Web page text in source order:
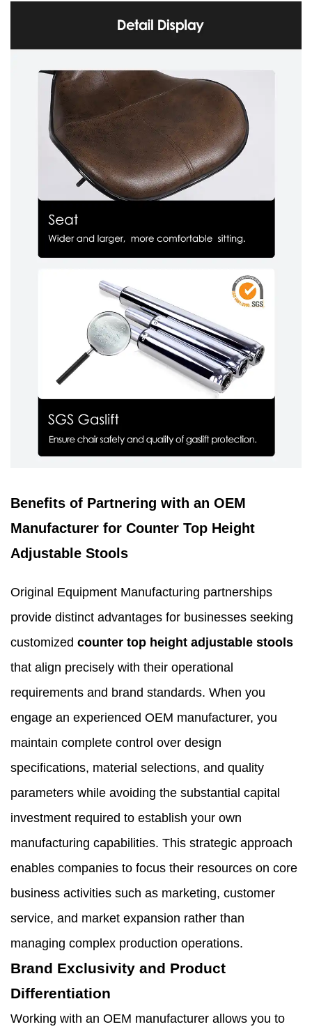
Benefits of Partnering with an OEM
Manufacturer for Counter Top Height
Adjustable Stools
Original Equipment Manufacturing partnerships
provide distinct advantages for businesses seeking
customized counter top height adjustable stools
that align precisely with their operational
requirements and brand standards. When you
engage an experienced OEM manufacturer, you
maintain complete control over design
specifications, material selections, and quality
parameters while avoiding the substantial capital
investment required to establish your own
manufacturing capabilities. This strategic approach
enables companies to focus their resources on core
business activities such as marketing, customer
service, and market expansion rather than
managing complex production operations.
Brand Exclusivity and Product
Differentiation
Working with an OEM manufacturer allows you to